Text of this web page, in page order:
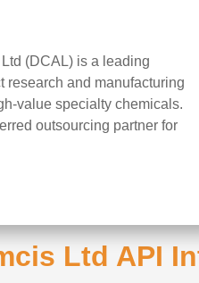
(DCAL) is a leading
research and manufacturing
value specialty chemicals.
outsourcing partner for
Ltd API